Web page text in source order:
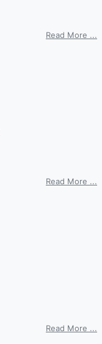
Read More ...
Read More ...
Read More ...